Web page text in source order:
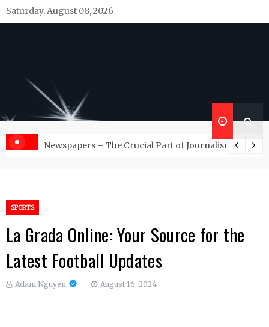
Skip
to
Saturday, August 08, 2026
Republish Scribe
Services
Newspapers – The Crucial Part of Journalism
SPORTS
La Grada Online: Your Source for the
Latest Football Updates
Adam Nguyen August 16, 2024